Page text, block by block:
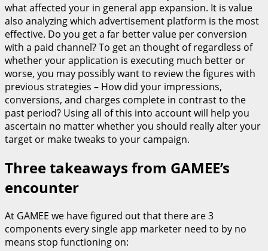
what affected your in general app expansion. It is value
also analyzing which advertisement platform is the most
effective. Do you get a far better value per conversion
with a paid channel? To get an thought of regardless of
whether your application is executing much better or
worse, you may possibly want to review the figures with
previous strategies – How did your impressions,
conversions, and charges complete in contrast to the
past period? Using all of this into account will help you
ascertain no matter whether you should really alter your
target or make tweaks to your campaign.
Three takeaways from GAMEE’s
encounter
At GAMEE we have figured out that there are 3
components every single app marketer need to by no
means stop functioning on: